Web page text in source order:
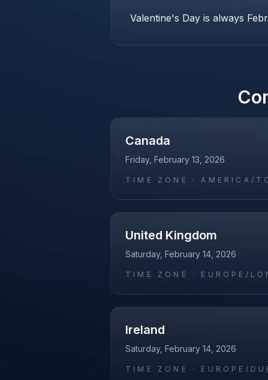
Valentine's Day is always
Canada
Friday, February 13, 2026
TIME ZONE ·AMERICA/
United Kingdom
Saturday, February 14, 2026
TIME ZONE · EUROPE/
Ireland
Saturday, February 14, 2026
TIME ZONE · EUROPE/